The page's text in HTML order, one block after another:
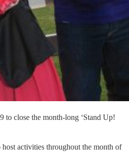
close the month-long ‘Stand Up!
activities throughout the month of